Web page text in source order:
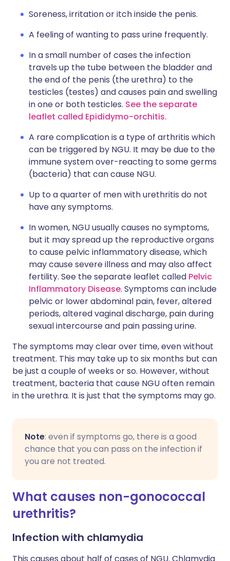
Soreness, irritation or itch inside the penis.
A feeling of wanting to pass urine frequently.
In a small number of cases the infection
travels up the tube between the bladder and
the end of the penis (the urethra) to the
testicles (testes) and causes pain and swelling
in one or both testicles. See the separate
leaflet called Epididymo-orchitis.
A rare complication is a type of arthritis which
can be triggered by NGU. It may be due to the
immune system over-reacting to some germs
(bacteria) that can cause NGU.
Up to a quarter of men with urethritis do not
have any symptoms.
In women, NGU usually causes no symptoms,
but it may spread up the reproductive organs
to cause pelvic inflammatory disease, which
may cause severe illness and may also affect
fertility. See the separate leaflet called Pelvic
Inflammatory Disease. Symptoms can include
pelvic or lower abdominal pain, fever, altered
periods, altered vaginal discharge, pain during
sexual intercourse and pain passing urine.
The symptoms may clear over time, even without
treatment. This may take up to six months but can
be just a couple of weeks or so. However, without
treatment, bacteria that cause NGU often remain
in the urethra. It is just that the symptoms may go.
Note: even if symptoms go, there is a good
chance that you can pass on the infection if
you are not treated.
What causes non-gonococcal
urethritis?
Infection with chlamydia